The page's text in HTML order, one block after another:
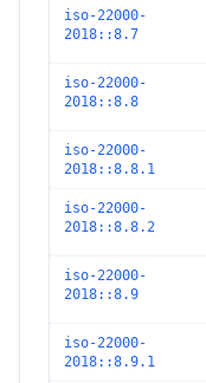
iso-22000-
2018::8.7
iso-22000-
2018::8.8
iso-22000-
2018::8.8.1
iso-22000-
2018::8.8.2
iso-22000-
2018::8.9
iso-22000-
2018::8.9.1